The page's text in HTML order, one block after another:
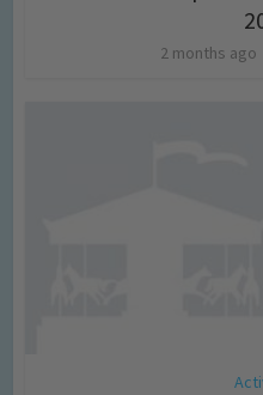
2 months ago